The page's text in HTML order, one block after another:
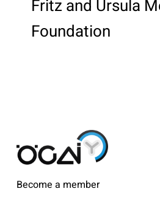
Fritz and Ursula
Foundation
Become a member